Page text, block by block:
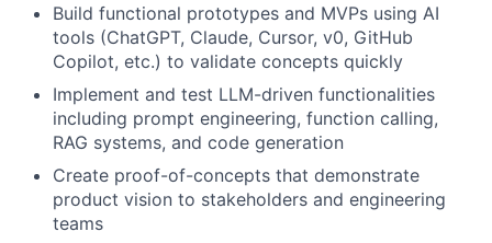
Build functional prototypes and MVPs using AI
tools (ChatGPT, Claude, Cursor, v0, GitHub
Copilot, etc.) to validate concepts quickly
Implement and test LLM-driven functionalities
including prompt engineering, function calling,
RAG systems, and code generation
Create proof-of-concepts that demonstrate
product vision to stakeholders and engineering
teams